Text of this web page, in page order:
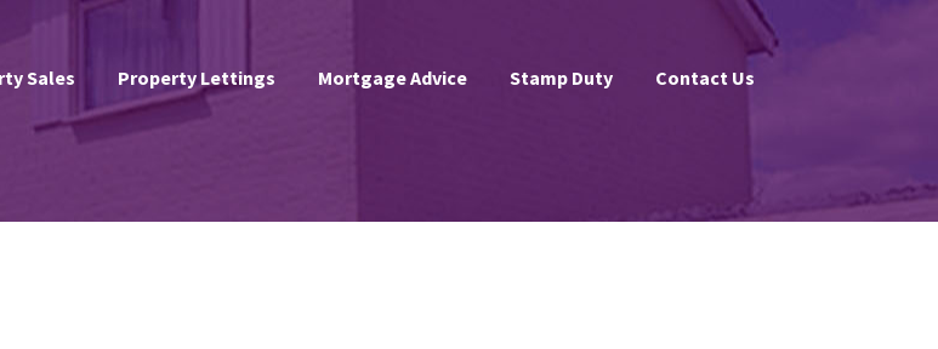
Sales Property Lettings Mortgage Advice Stamp Duty Contact Us